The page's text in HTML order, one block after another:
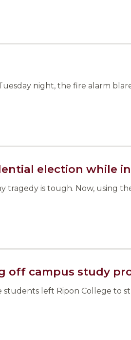
night, the fire alarm
election while
is tough. Now, using
off campus study
students left Ripon College to